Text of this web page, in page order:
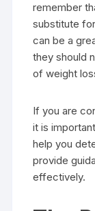
remember
substitute
can be a
they should
of weight
If you are
it is
help you
provide
effectively.